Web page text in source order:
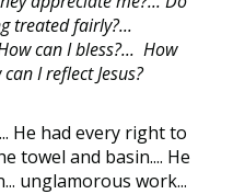
treated fairly?...
can I bless?... How
I reflect Jesus?
He had every right to
towel and basin.... He
unglamorous work...